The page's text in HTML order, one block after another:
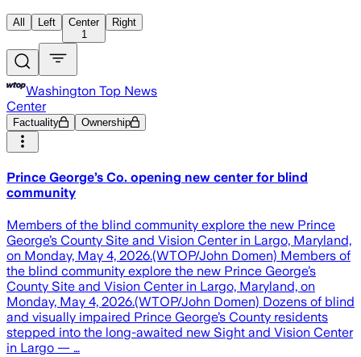
All Left
Center
1
Right
Washington Top News
Center
Factuality Ownership
Prince George’s Co. opening new center for blind
community
Members of the blind community explore the new Prince
George’s County Site and Vision Center in Largo, Maryland,
on Monday, May 4, 2026.(WTOP/John Domen) Members of
the blind community explore the new Prince George’s
County Site and Vision Center in Largo, Maryland, on
Monday, May 4, 2026.(WTOP/John Domen) Dozens of blind
and visually impaired Prince George’s County residents
stepped into the long-awaited new Sight and Vision Center
in Largo — …